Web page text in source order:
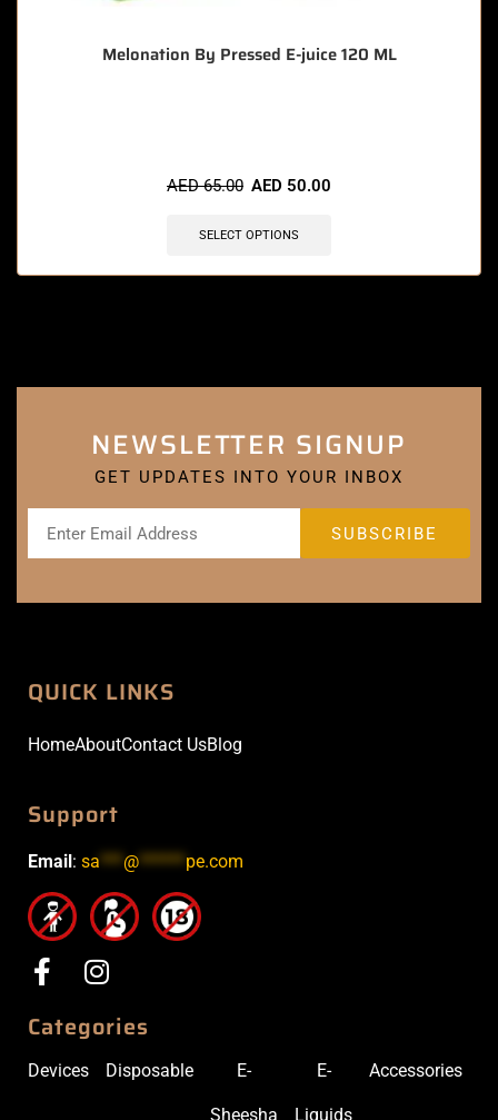
Melonation By Pressed E-juice 120 ML
AED65.00 AED 50.00
SELECT OPTIONS
NEWSLETTER SIGNUP
GET UPDATES INTO YOUR INBOX
QUICK LINKS
HomeAboutContact UsBlog
Support
Email: sa***@******pe.com
Categories
Devices Disposable E-
Sheesha
E-
Liquids
Accessories